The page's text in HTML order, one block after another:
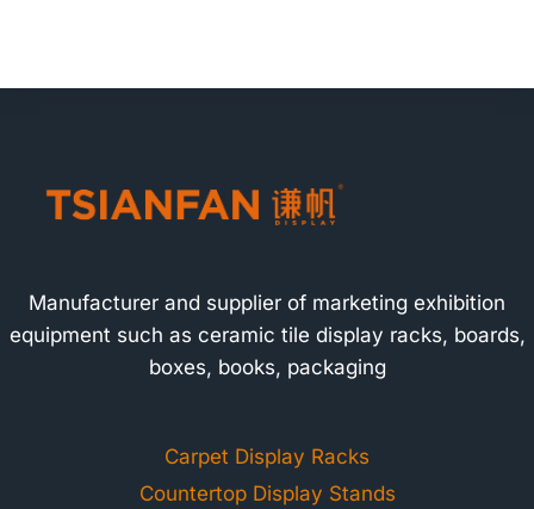
Manufacturer and supplier of marketing exhibition
equipment such as ceramic tile display racks, boards,
boxes, books, packaging
Carpet Display Racks
Countertop Display Stands